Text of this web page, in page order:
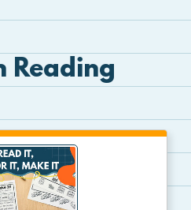
Reading